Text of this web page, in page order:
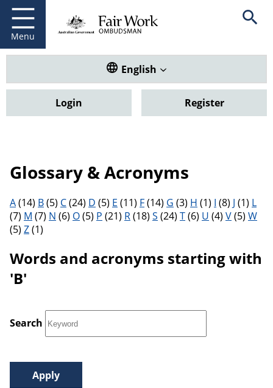
main
content
Menu
Fair Work Ombudsman Open
Translate this website. Default
English
Login Register
Glossary & Acronyms
Filter results by letter
A(14) B(5) C(24) D (5) E (11) F(14) G (3) H (1) I (8) J (1) L
(7) M (7) N (6) O(5) P (21) R(18) S (24) T(6) U (4) V(5) W
(5) Z(1)
Words and acronyms starting with
'B'
Search